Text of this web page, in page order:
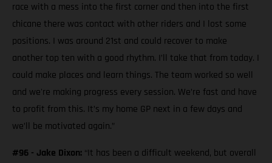
race with a mess into the first corner and then into the first
chicane there was contact with other riders and I lost some
positions. I was around 21st and could recover to make
another top ten with a good rhythm. I’ll take that from today. I
could make places and learn things. The team worked so well
and we're making progress every session. We’re fast and have
to profit from this. It’s my home GP next in a few days and
we’ll be motivated again.”
#96 - Jake Dixon: “It has been a difficult weekend, but overall